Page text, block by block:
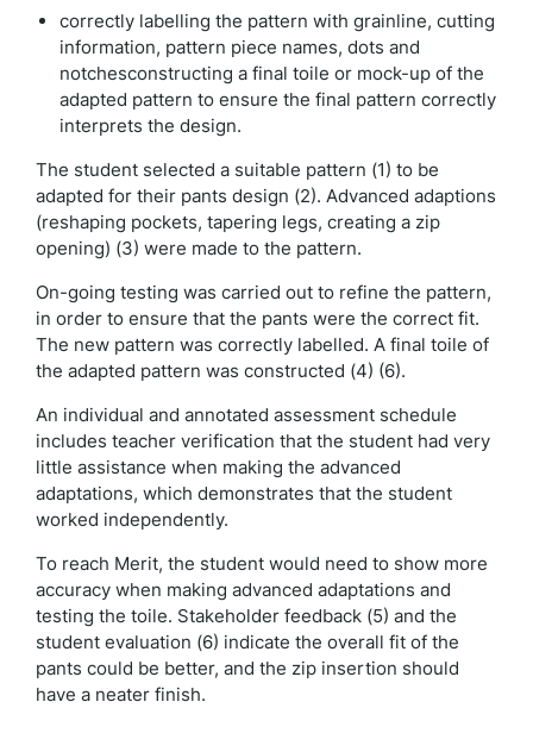
correctly labelling the pattern with grainline, cutting
information, pattern piece names, dots and
notchesconstructing a final toile or mock-up of the
adapted pattern to ensure the final pattern correctly
interprets the design.
The student selected a suitable pattern (1) to be
adapted for their pants design (2). Advanced adaptions
(reshaping pockets, tapering legs, creating a zip
opening) (3) were made to the pattern.
On-going testing was carried out to refine the pattern,
in order to ensure that the pants were the correct fit.
The new pattern was correctly labelled. A final toile of
the adapted pattern was constructed (4) (6).
An individual and annotated assessment schedule
includes teacher verification that the student had very
little assistance when making the advanced
adaptations, which demonstrates that the student
worked independently.
To reach Merit, the student would need to show more
accuracy when making advanced adaptations and
testing the toile. Stakeholder feedback (5) and the
student evaluation (6) indicate the overall fit of the
pants could be better, and the zip insertion should
have a neater finish.